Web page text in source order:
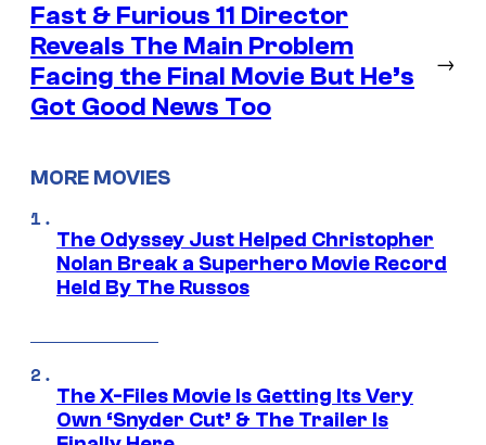
Fast & Furious 11 Director
Reveals The Main Problem
Facing the Final Movie But He’s
Got Good News Too
→
MORE MOVIES
The Odyssey Just Helped Christopher
Nolan Break a Superhero Movie Record
Held By The Russos
The X-Files Movie Is Getting Its Very
Own ‘Snyder Cut’ & The Trailer Is